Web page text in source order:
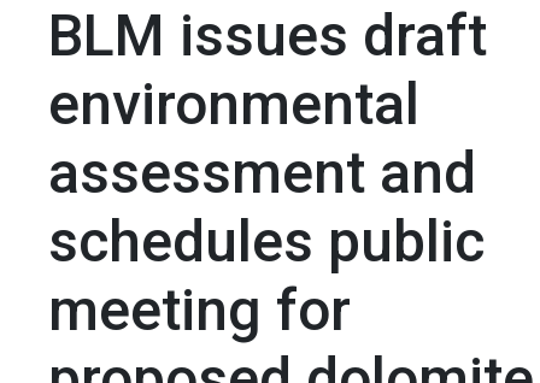
BLM issues draft
environmental
assessment and
schedules public
meeting for